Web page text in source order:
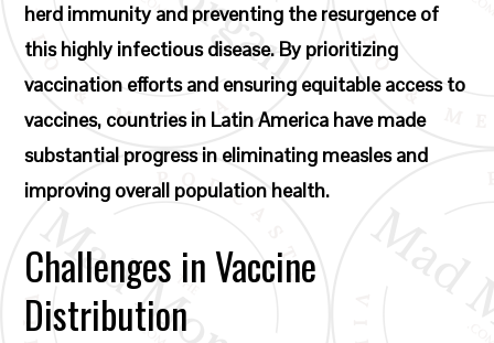
herd immunity and preventing the resurgence of
this highly infectious disease. By prioritizing
vaccination efforts and ensuring equitable access to
vaccines, countries in Latin America have made
substantial progress in eliminating measles and
improving overall population health.
Challenges in Vaccine
Distribution